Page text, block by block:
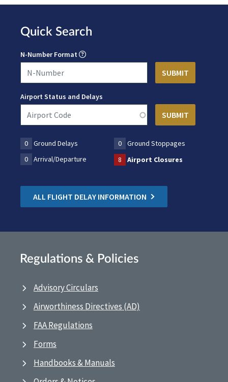
Quick Search
N-Number Format
Airport Status and Delays
0 Ground Delays 0
Ground Stoppages
0
Arrival/Departure 8 Airport Closures
ALL FLIGHT DELAY INFORMATION
Regulations & Policies
Advisory Circulars
Airworthiness Directives (AD)
FAA Regulations
Forms
Handbooks & Manuals